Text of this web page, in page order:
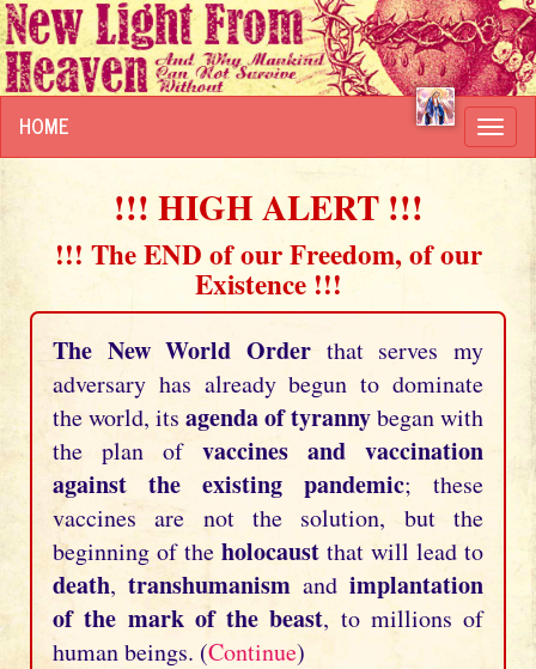
HOME
!!! HIGH ALERT !!!
!!! The END of our Freedom, of our
Existence !!!
The New World Order that serves my
adversary has already begun to dominate
the world, its agenda of tyrannybegan with
the plan of vaccines and vaccination
against the existing pandemic; these
vaccines are not the solution, but the
beginning of the holocaust that will lead to
death, transhumanism and implantation
of the mark of the beast, to millions of
human beings. (Continue)